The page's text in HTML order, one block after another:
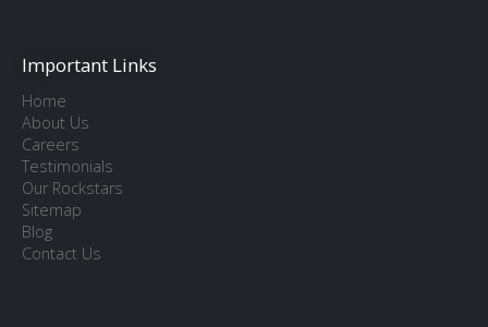
Important Links
Home
About Us
Careers
Testimonials
Our Rockstars
Sitemap
Blog
Contact Us